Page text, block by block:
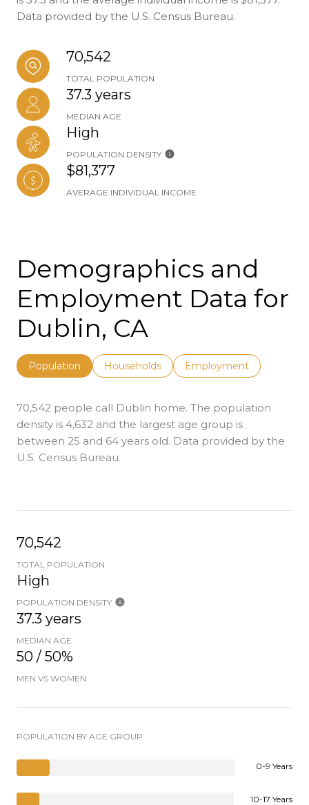
Data provided by the U.S. Census Bureau.
70,542
TOTAL POPULATION
37.3 years
MEDIAN AGE
High
POPULATION DENSITY
$81,377
AVERAGE INDIVIDUAL INCOME
Demographics and
Employment Data for
Dublin, CA
Population Households Employment
70,542 people call Dublin home. The population
density is 4,632 and the largest age group is
between 25 and 64 years old. Data provided by the
U.S. Census Bureau.
70,542
TOTAL POPULATION
High
POPULATION DENSITY
37.3 years
MEDIAN AGE
50 / 50%
MEN VS WOMEN
POPULATION BY AGE GROUP
0-9 Years
10-17 Years